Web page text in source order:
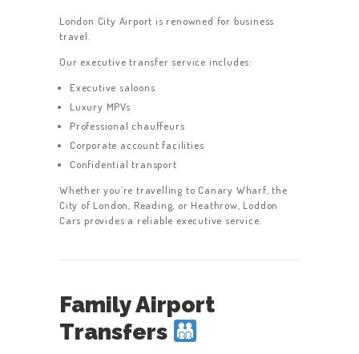
London City Airport is renowned for business
travel.
Our executive transfer service includes:
Executive saloons
Luxury MPVs
Professional chauffeurs
Corporate account facilities
Confidential transport
Whether you’re travelling to Canary Wharf, the
City of London, Reading, or Heathrow, Loddon
Cars provides a reliable executive service.
Family Airport
Transfers